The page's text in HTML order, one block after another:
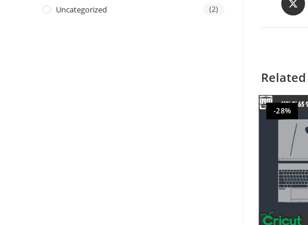
-28%
Uncategorized (2)